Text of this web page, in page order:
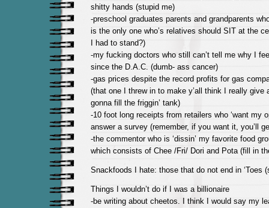
shitty hands (stupid me)
-preschool graduates parents and grandparents
is the only one who’s relatives should SIT at the
I had to stand?)
-my fucking doctors who still can’t tell me why I
since the D.A.C. (dumb- ass cancer)
-gas prices despite the record profits for gas
(that one I threw in to make y’all think I really
gonna fill the friggin’ tank)
-10 foot long receipts from retailers who ‘want my
answer a survey (remember, if you want it, you’ll
-the commentor who is ‘dissin’ my favorite food
which consists of Chee /Fri/ Dori and Pota (fill in
Snackfoods I hate: those that do not end in ‘Toes
Things I wouldn’t do if I was a billionaire
-be writing about cheetos. I think I would say my